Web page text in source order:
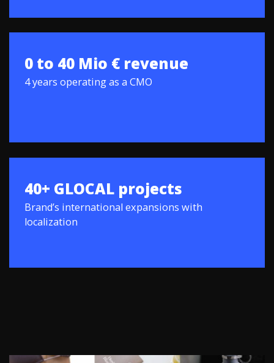
0 to 40 Mio € revenue
4 years operating as a CMO
40+ GLOCAL projects
Brand’s international expansions with
localization